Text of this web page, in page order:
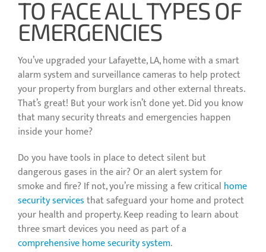
TO FACE ALL TYPES OF
EMERGENCIES
You’ve upgraded your Lafayette, LA, home with a smart
alarm system and surveillance cameras to help protect
your property from burglars and other external threats.
That’s great! But your work isn’t done yet. Did you know
that many security threats and emergencies happen
inside your home?
Do you have tools in place to detect silent but
dangerous gases in the air? Or an alert system for
smoke and fire? If not, you’re missing a few critical home
security servicesthat safeguard your home and protect
your health and property. Keep reading to learn about
three smart devices you need as part of a
comprehensive home security system.